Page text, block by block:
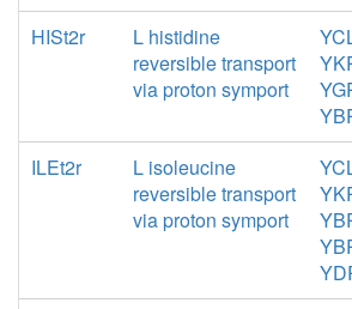
HISt2r
L histidine
reversible transport
via proton symport
ILEt2r
L isoleucine
reversible transport
via proton symport